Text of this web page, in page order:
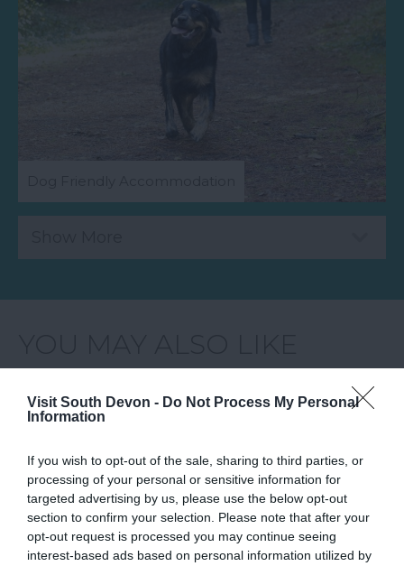
Visit South Devon - Do Not Process My Personal
Information
If you wish to opt-out of the sale, sharing to third parties, or
processing of your personal or sensitive information for
targeted advertising by us, please use the below opt-out
section to confirm your selection. Please note that after your
opt-out request is processed you may continue seeing
interest-based ads based on personal information utilized by